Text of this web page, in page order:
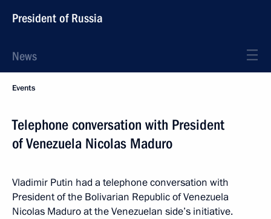
President of Russia
News
Events
Telephone conversation with President
of Venezuela Nicolas Maduro
Vladimir Putin had a telephone conversation with
President of the Bolivarian Republic of Venezuela
Nicolas Maduro at the Venezuelan side’s initiative.